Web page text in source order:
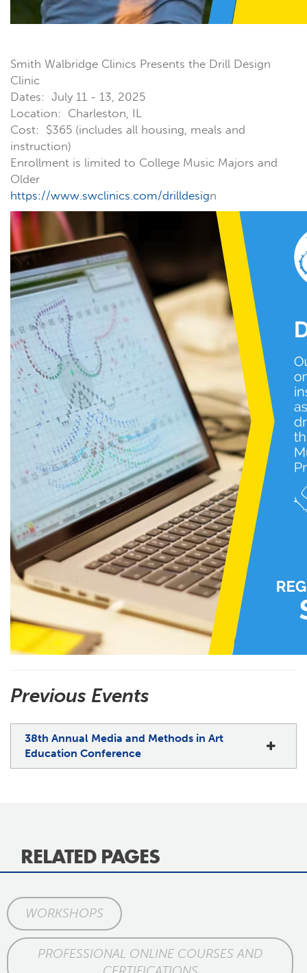
Smith Walbridge Clinics Presents the Drill Design
Clinic
Dates: July 11 - 13, 2025
Location: Charleston, IL
Cost: $365 (includes all housing, meals and
instruction)
Enrollment is limited to College Music Majors and
Older
https://www.swclinics.com/drilldesign
Previous Events
38th Annual Media and Methods in Art
Education Conference
RELATED PAGES
WORKSHOPS
PROFESSIONAL ONLINE COURSES AND